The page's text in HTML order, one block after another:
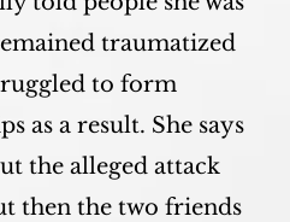
traumatized
to form
as a result. She says
the alleged attack
then the two friends